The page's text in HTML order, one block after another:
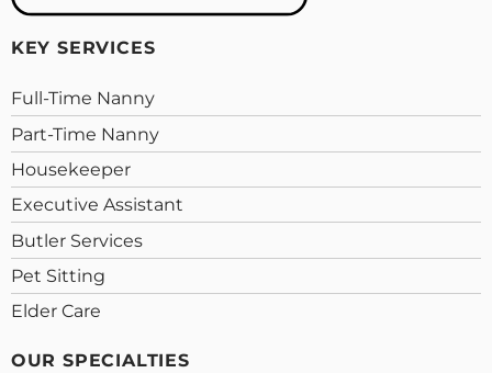
KEY SERVICES
Full-Time Nanny
Part-Time Nanny
Housekeeper
Executive Assistant
Butler Services
Pet Sitting
Elder Care
OUR SPECIALTIES